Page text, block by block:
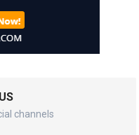
channels